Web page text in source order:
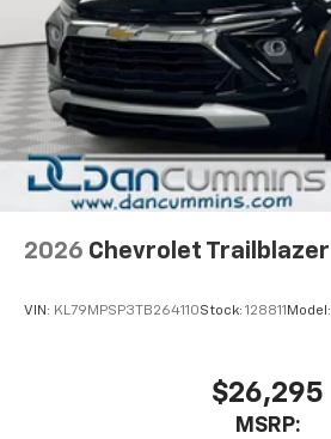
2026 Chevrolet Trailblazer
VIN: KL79MPSP3TB264110Stock: 128811 Model:
$26,295
MSRP: